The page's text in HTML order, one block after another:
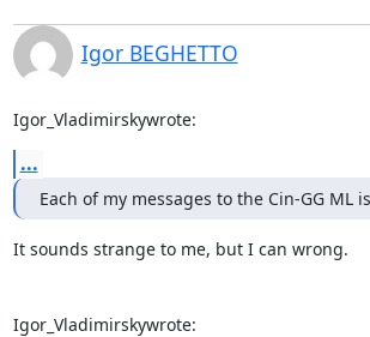
Igor BEGHETTO
Igor_Vladimirskywrote:
...
Each of my messages to the Cin-GG ML
It sounds strange to me, but I can wrong.
Igor_Vladimirskywrote: